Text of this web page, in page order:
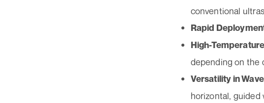
conventional
Rapid
High-
depending on the
Versatility in
horizontal, guided